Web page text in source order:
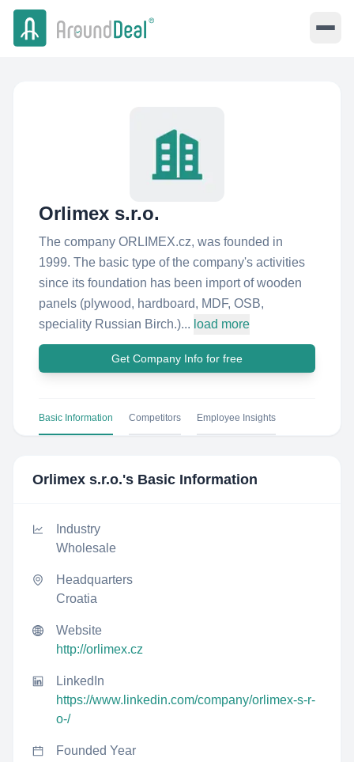
Orlimex s.r.o.
The company ORLIMEX.cz, was founded in
1999. The basic type of the company's activities
since its foundation has been import of wooden
panels (plywood, hardboard, MDF, OSB,
speciality Russian Birch.)... load more
Get Company Info for free
Basic Information Competitors Employee Insights
Orlimex s.r.o.'s Basic Information
Industry
Wholesale
Headquarters
Croatia
Website
http://orlimex.cz
LinkedIn
https://www.linkedin.com/company/orlimex-s-r-
o-/
Founded Year